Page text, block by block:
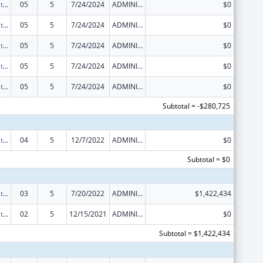
Scaling the National Diabetes Prevention Program to Priority Populations 05 5 7/24/2024 ADMINISTRATIVE SUPPLEMENT ( + OR - ) (DISCRETIONARY OR BLOCK AWARDS) $0
Scaling the National Diabetes Prevention Program to Priority Populations 05 5 7/24/2024 ADMINISTRATIVE SUPPLEMENT ( + OR - ) (DISCRETIONARY OR BLOCK AWARDS) $0
Scaling the National Diabetes Prevention Program to Priority Populations 05 5 7/24/2024 ADMINISTRATIVE SUPPLEMENT ( + OR - ) (DISCRETIONARY OR BLOCK AWARDS) $0
Scaling the National Diabetes Prevention Program to Priority Populations 05 5 7/24/2024 ADMINISTRATIVE SUPPLEMENT ( + OR - ) (DISCRETIONARY OR BLOCK AWARDS) $0
Scaling the National Diabetes Prevention Program to Priority Populations 05 5 7/24/2024 ADMINISTRATIVE SUPPLEMENT ( + OR - ) (DISCRETIONARY OR BLOCK AWARDS)
$0
Subtotal = -$280,725
Scaling the National Diabetes Prevention Program to Priority Populations 04 5 12/7/2022 ADMINISTRATIVE SUPPLEMENT ( + OR - ) (DISCRETIONARY OR BLOCK AWARDS)
$0
Subtotal = $0
Scaling the National Diabetes Prevention Program to Priority Populations 03 5 7/20/2022 ADMINISTRATIVE SUPPLEMENT ( + OR - ) (DISCRETIONARY OR BLOCK AWARDS) $1,422,434
Scaling the National Diabetes Prevention Program to Priority Populations 02 5 12/15/2021 ADMINISTRATIVE SUPPLEMENT ( + OR - ) (DISCRETIONARY OR BLOCK AWARDS)
$0
Subtotal = $1,422,434